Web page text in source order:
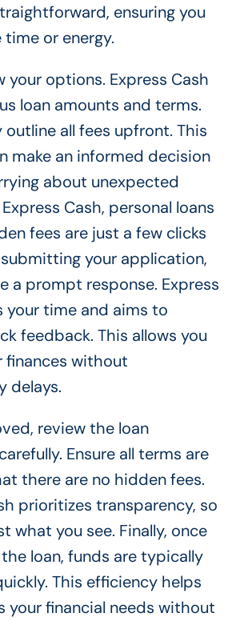
ensuring you
time or energy.
your options. Express Cash
loan amounts and terms.
outline all fees upfront. This
make an informed decision
about unexpected
Cash, personal loans
fees are just a few clicks
your application,
a prompt response. Express
your time and aims to
feedback. This allows you
finances without
delays.
review the loan
Ensure all terms are
there are no hidden fees.
prioritizes transparency, so
what you see. Finally, once
loan, funds are typically
This efficiency helps
your financial needs without